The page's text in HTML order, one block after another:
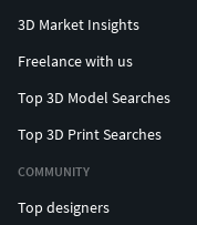
3D Market Insights
Freelance with us
Top 3D Model Searches
Top 3D Print Searches
COMMUNITY
Top designers